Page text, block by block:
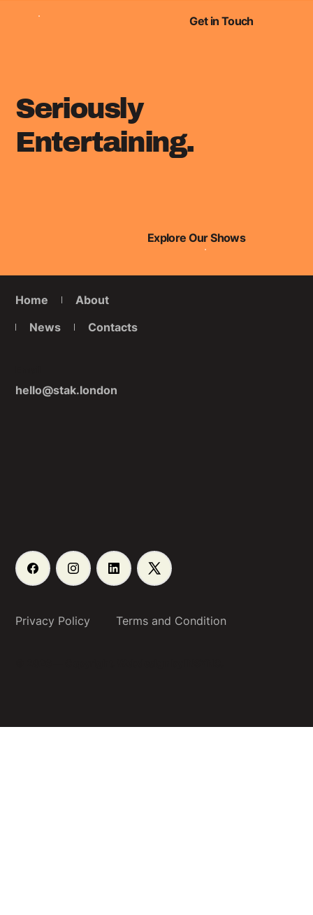
Seriously
Entertaining.
Get in Touch
Explore Our Shows
hello@stak.london
Home
About
News
Contacts
Privacy Policy Terms and Condition